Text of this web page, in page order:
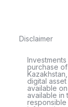
Disclaimer
purchase
digital
available
available in
responsible